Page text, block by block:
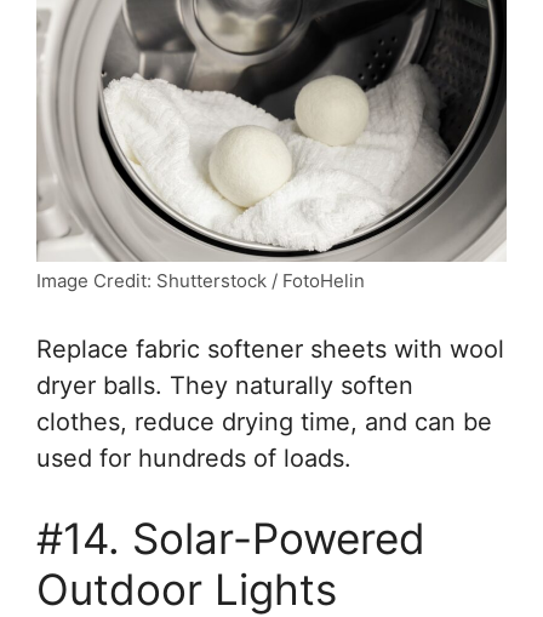
Image Credit: Shutterstock / FotoHelin
Replace fabric softener sheets with wool
dryer balls. They naturally soften
clothes, reduce drying time, and can be
used for hundreds of loads.
#14. Solar-Powered
Outdoor Lights